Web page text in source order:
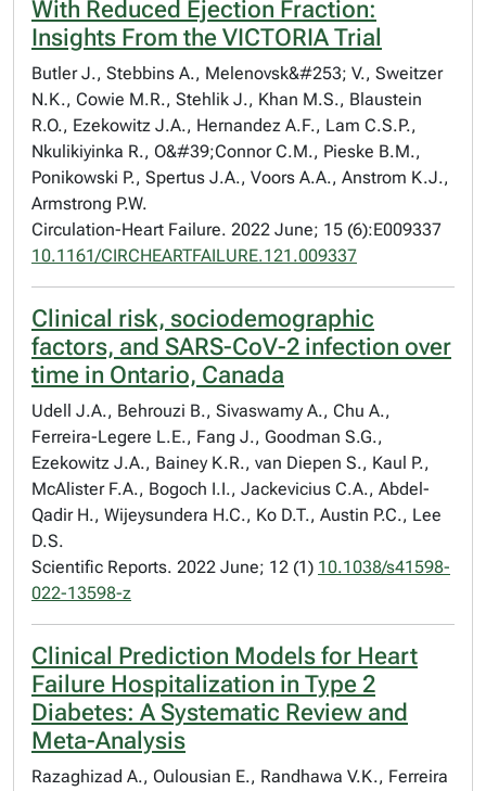
With Reduced Ejection Fraction:
Insights From the VICTORIA Trial
Butler J., Stebbins A., Melenovsk&#253; V., Sweitzer
N.K., Cowie M.R., Stehlik J., Khan M.S., Blaustein
R.O., Ezekowitz J.A., Hernandez A.F., Lam C.S.P.,
Nkulikiyinka R., O&#39;Connor C.M., Pieske B.M.,
Ponikowski P., Spertus J.A., Voors A.A., Anstrom K.J.,
Armstrong P.W.
Circulation-Heart Failure. 2022 June; 15 (6):E009337
10.1161/CIRCHEARTFAILURE.121.009337
Clinical risk, sociodemographic
factors, and SARS-CoV-2 infection over
time in Ontario, Canada
Udell J.A., Behrouzi B., Sivaswamy A., Chu A.,
Ferreira-Legere L.E., Fang J., Goodman S.G.,
Ezekowitz J.A., Bainey K.R., van Diepen S., Kaul P.,
McAlister F.A., Bogoch I.I., Jackevicius C.A., Abdel-
Qadir H., Wijeysundera H.C., Ko D.T., Austin P.C., Lee
D.S.
Scientific Reports. 2022 June; 12 (1) 10.1038/s41598-
022-13598-z
Clinical Prediction Models for Heart
Failure Hospitalization in Type 2
Diabetes: A Systematic Review and
Meta-Analysis
Razaghizad A., Oulousian E., Randhawa V.K., Ferreira